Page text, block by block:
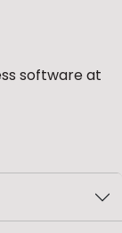
software at